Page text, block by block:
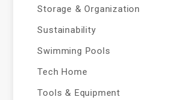
Storage & Organization
Sustainability
Swimming Pools
Tech Home
Tools & Equipment